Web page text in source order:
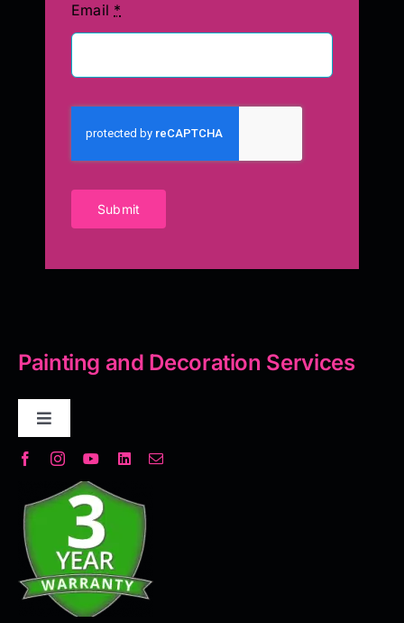
Email *
Submit
Painting and Decoration Services
Toggle
Navigation
Decorative Plaster
Seamless Flooring Solution
Microcement